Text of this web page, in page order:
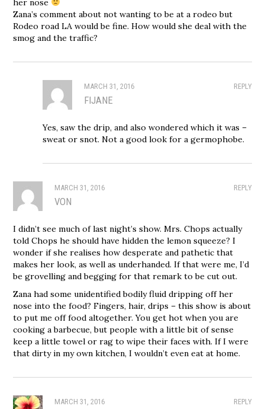
her nose
Zana’s comment about not wanting to be at a rodeo but
Rodeo road LA would be fine. How would she deal with the
smog and the traffic?
REPLY
MARCH 31, 2016
FIJANE
Yes, saw the drip, and also wondered which it was –
sweat or snot. Not a good look for a germophobe.
REPLY
MARCH 31, 2016
VON
I didn’t see much of last night’s show. Mrs. Chops actually
told Chops he should have hidden the lemon squeeze? I
wonder if she realises how desperate and pathetic that
makes her look, as well as underhanded. If that were me, I’d
be grovelling and begging for that remark to be cut out.
Zana had some unidentified bodily fluid dripping off her
nose into the food? Fingers, hair, drips – this show is about
to put me off food altogether. You get hot when you are
cooking a barbecue, but people with a little bit of sense
keep a little towel or rag to wipe their faces with. If I were
that dirty in my own kitchen, I wouldn’t even eat at home.
REPLY
MARCH 31, 2016